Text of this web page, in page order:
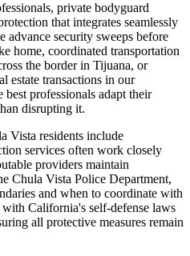
private bodyguard
that integrates seamlessly
security sweeps before
home, coordinated transportation
the border in Tijuana, or
estate transactions in our
professionals adapt their
disrupting it.
Vista residents include
services often work closely
providers maintain
Chula Vista Police Department,
and when to coordinate with
California's self-defense laws
all protective measures remain